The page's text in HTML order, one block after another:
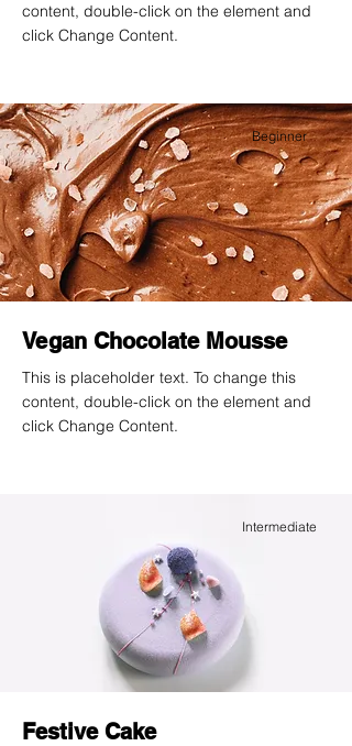
content, double-click on the element and
click Change Content.
Beginner
Vegan Chocolate Mousse
This is placeholder text. To change this
content, double-click on the element and
click Change Content.
Intermediate
Festive Cake